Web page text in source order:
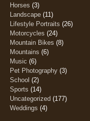
Horses (3)
Landscape (11)
Lifestyle Portraits (26)
Motorcycles (24)
Mountain Bikes (8)
Mountains (6)
Music (6)
Pet Photography (3)
School (2)
Sports (14)
Uncategorized (177)
Weddings (4)